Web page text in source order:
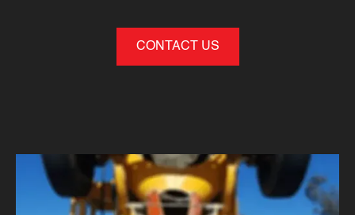
CONTACT US